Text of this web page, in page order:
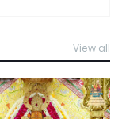
View all